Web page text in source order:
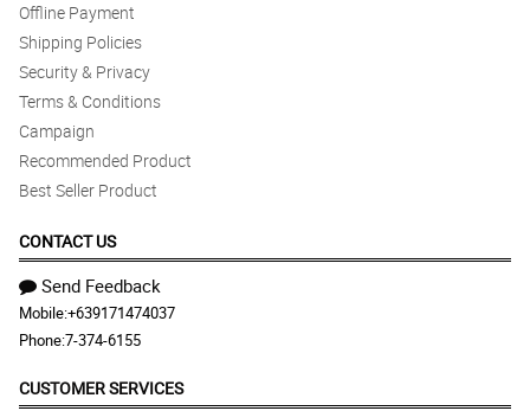
Offline Payment
Shipping Policies
Security & Privacy
Terms & Conditions
Campaign
Recommended Product
Best Seller Product
CONTACT US
Send Feedback
Mobile:+639171474037
Phone:7-374-6155
CUSTOMER SERVICES